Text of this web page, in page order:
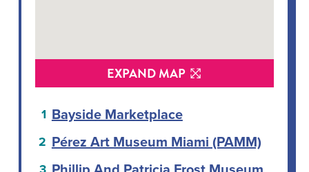
Bayside Marketplace
Pérez Art Museum Miami (PAMM)
EXPAND MAP